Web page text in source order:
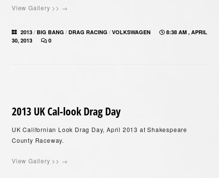
View Gallery >> →
2013 / BIG BANG / DRAG RACING / VOLKSWAGEN
8:38 AM , APRIL
30, 2013
0
2013 UK Cal-look Drag Day
UK Californian Look Drag Day, April 2013 at Shakespeare
County Raceway.
View Gallery >> →